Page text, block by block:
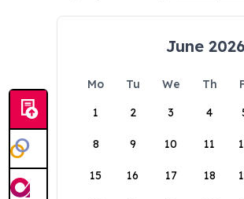
June 2026
Mo Tu We Th
1
2 3 4
8 9 10 11
15 16 17 18